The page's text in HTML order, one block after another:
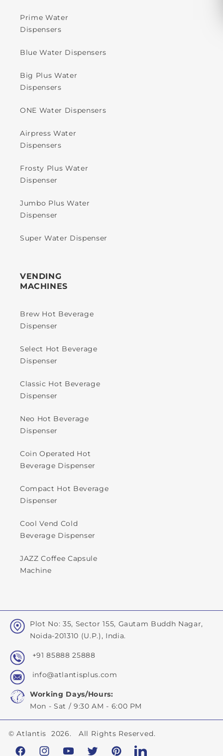
Prime Water
Dispensers
Blue Water Dispensers
Big Plus Water
Dispensers
ONE Water Dispensers
Airpress Water
Dispensers
Frosty Plus Water
Dispenser
Jumbo Plus Water
Dispenser
Super Water Dispenser
VENDING
MACHINES
Brew Hot Beverage
Dispenser
Select Hot Beverage
Dispenser
Classic Hot Beverage
Dispenser
Neo Hot Beverage
Dispenser
Coin Operated Hot
Beverage Dispenser
Compact Hot Beverage
Dispenser
Cool Vend Cold
Beverage Dispenser
JAZZ Coffee Capsule
Machine
Plot No: 35, Sector 155, Gautam Buddh Nagar,
Noida-201310 (U.P.), India.
+91 85888 25888
info@atlantisplus.com
Working Days/Hours:
Mon - Sat / 9:30 AM - 6:00 PM
©Atlantis 2026. All Rights Reserved.